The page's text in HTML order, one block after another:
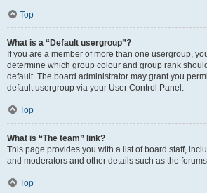
Top
What is a “Default usergroup”?
If you are a member of more than one usergroup,
determine which group colour and group rank
default. The board administrator may grant you
default usergroup via your User Control Panel.
Top
What is “The team” link?
This page provides you with a list of board staff,
and moderators and other details such as the
Top